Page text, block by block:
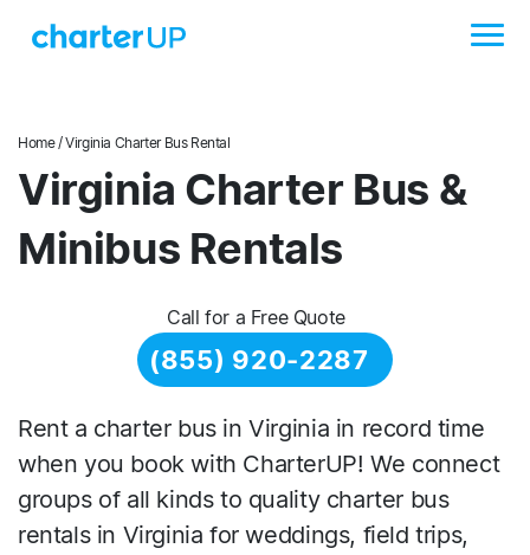
Home/ Virginia Charter Bus Rental
Virginia Charter Bus &
Minibus Rentals
Call for a Free Quote
(855) 920-2287
Rent a charter bus in Virginia in record time
when you book with CharterUP! We connect
groups of all kinds to quality charter bus
rentals in Virginia for weddings, field trips,